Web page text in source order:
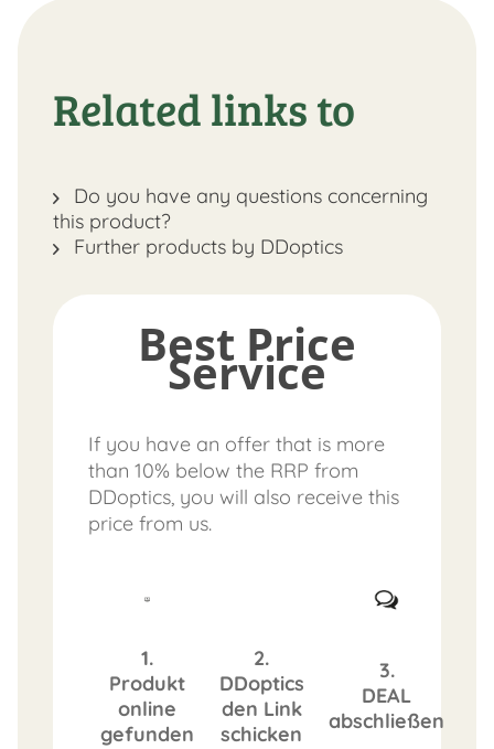
Related links to
Do you have any questions concerning
this product?
Further products by DDoptics
Best Price
Service
If you have an offer that is more
than 10% below the RRP from
DDoptics, you will also receive this
price from us.
1.
Produkt
online
gefunden
2.
DDoptics
den Link
schicken
3.
DEAL
abschließen